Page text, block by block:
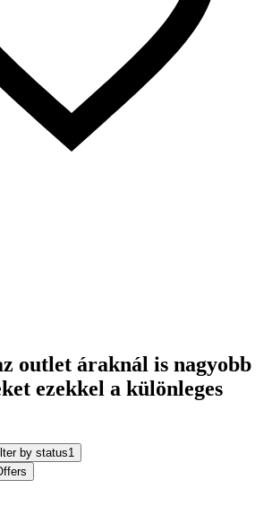
outlet áraknál is nagyobb
ezekkel a különleges
by status1